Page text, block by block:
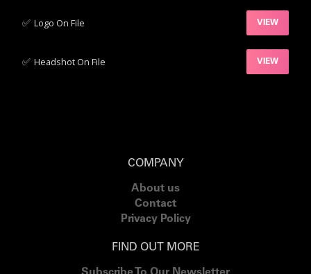
✅‍ Logo On File VIEW
✅‍ Headshot On File VIEW
COMPANY
About us
Contact
Privacy Policy
FIND OUT MORE